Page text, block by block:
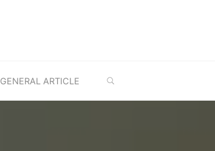
GENERAL ARTICLE